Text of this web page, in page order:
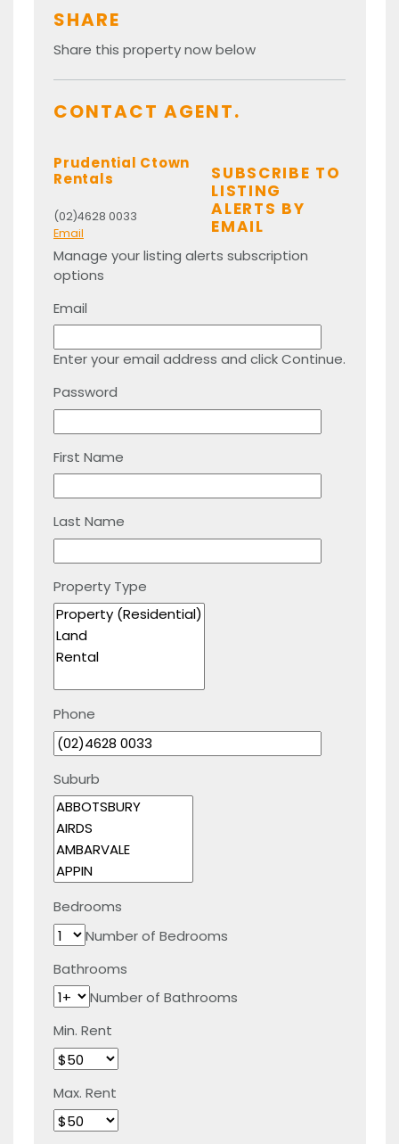
SHARE
Share this property now below
CONTACT AGENT.
Prudential Ctown
Rentals
(02)4628 0033
Email
SUBSCRIBE TO
LISTING
ALERTS BY
EMAIL
Manage your listing alerts subscription
options
Email
Enter your email address and click Continue.
Password
First Name
Last Name
Property Type
Phone
Suburb
Bedrooms
Number of Bedrooms
Bathrooms
Number of Bathrooms
Min. Rent
Max. Rent